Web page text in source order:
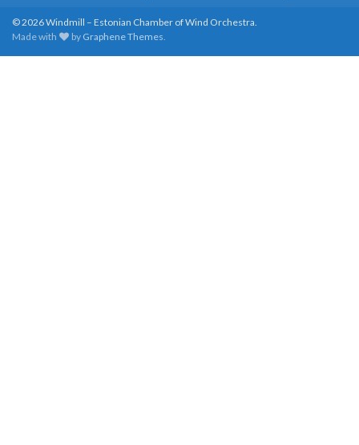
© 2026 Windmill – Estonian Chamber of Wind Orchestra.
Made with
by Graphene Themes